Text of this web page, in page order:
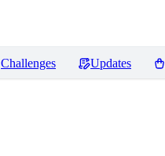
Challenges Updates